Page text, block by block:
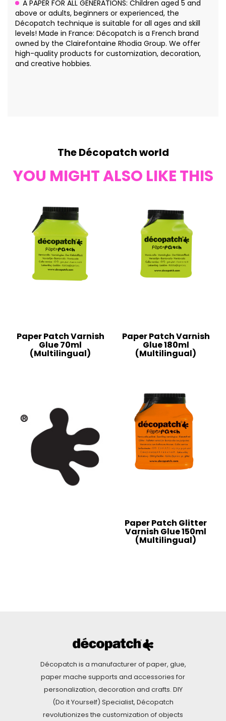
A PAPER FOR ALL GENERATIONS: Children aged 5 and
above or adults, beginners or experienced, the
Décopatch technique is suitable for all ages and skill
levels! Made in France: Décopatch is a French brand
owned by the Clairefontaine Rhodia Group. We offer
high-quality products for customization, decoration,
and creative hobbies.
The Décopatch world
YOU MIGHT ALSO LIKE THIS
Paper Patch Varnish
Glue 70ml
(Multilingual)
Paper Patch Varnish
Glue 180ml
(Multilingual)
Paper Patch Glitter
Varnish Glue 150ml
(Multilingual)
Décopatch is a manufacturer of paper, glue,
paper mache supports and accessories for
personalization, decoration and crafts. DIY
(Do it Yourself) Specialist, Décopatch
revolutionizes the customization of objects